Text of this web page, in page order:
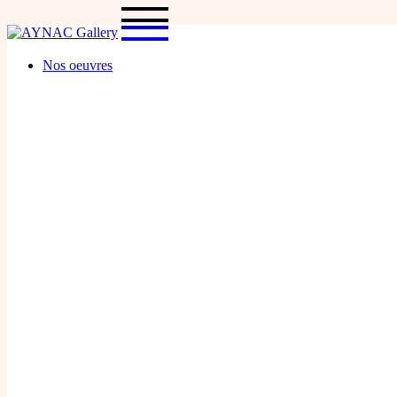
to
contentNos oeuvres